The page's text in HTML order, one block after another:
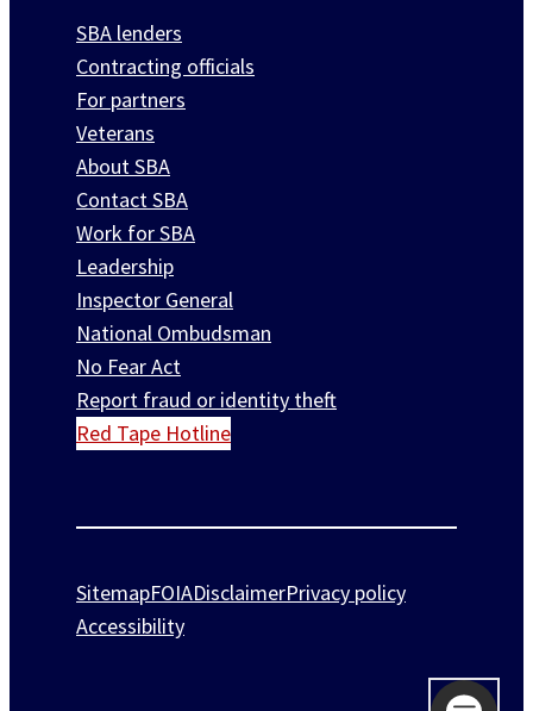
SBA lenders
Contracting officials
For partners
Veterans
About SBA
Contact SBA
Work for SBA
Leadership
Inspector General
National Ombudsman
No Fear Act
Report fraud or identity theft
Red Tape Hotline
SitemapFOIADisclaimerPrivacy policy
Accessibility